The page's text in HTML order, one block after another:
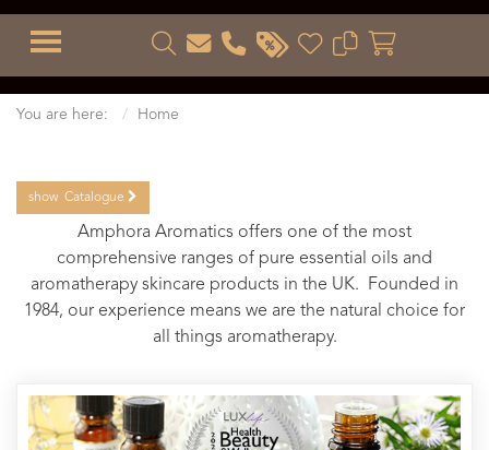
TOGGLE MENU
You are here: Home
show Catalogue
Amphora Aromatics offers one of the most
comprehensive ranges of pure essential oils and
aromatherapy skincare products in the UK. Founded in
1984, our experience means we are the natural choice for
all things aromatherapy.